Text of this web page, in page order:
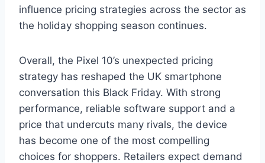
influence pricing strategies across the sector as
the holiday shopping season continues.
Overall, the Pixel 10’s unexpected pricing
strategy has reshaped the UK smartphone
conversation this Black Friday. With strong
performance, reliable software support and a
price that undercuts many rivals, the device
has become one of the most compelling
choices for shoppers. Retailers expect demand